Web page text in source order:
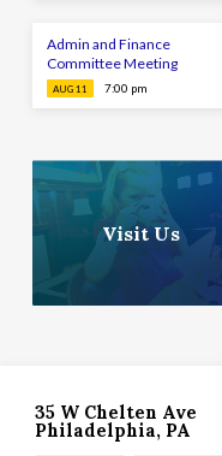
Admin and Finance
Committee Meeting
AUG 11 7:00 pm
Visit Us
35 W Chelten Ave
Philadelphia, PA